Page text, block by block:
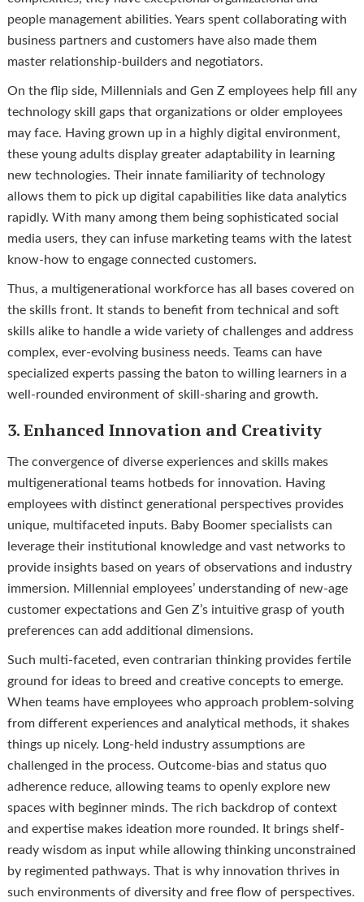
people management abilities. Years spent collaborating with
business partners and customers have also made them
master relationship-builders and negotiators.
On the flip side, Millennials and Gen Z employees help fill any
technology skill gaps that organizations or older employees
may face. Having grown up in a highly digital environment,
these young adults display greater adaptability in learning
new technologies. Their innate familiarity of technology
allows them to pick up digital capabilities like data analytics
rapidly. With many among them being sophisticated social
media users, they can infuse marketing teams with the latest
know-how to engage connected customers.
Thus, a multigenerational workforce has all bases covered on
the skills front. It stands to benefit from technical and soft
skills alike to handle a wide variety of challenges and address
complex, ever-evolving business needs. Teams can have
specialized experts passing the baton to willing learners in a
well-rounded environment of skill-sharing and growth.
3. Enhanced Innovation and Creativity
The convergence of diverse experiences and skills makes
multigenerational teams hotbeds for innovation. Having
employees with distinct generational perspectives provides
unique, multifaceted inputs. Baby Boomer specialists can
leverage their institutional knowledge and vast networks to
provide insights based on years of observations and industry
immersion. Millennial employees’ understanding of new-age
customer expectations and Gen Z’s intuitive grasp of youth
preferences can add additional dimensions.
Such multi-faceted, even contrarian thinking provides fertile
ground for ideas to breed and creative concepts to emerge.
When teams have employees who approach problem-solving
from different experiences and analytical methods, it shakes
things up nicely. Long-held industry assumptions are
challenged in the process. Outcome-bias and status quo
adherence reduce, allowing teams to openly explore new
spaces with beginner minds. The rich backdrop of context
and expertise makes ideation more rounded. It brings shelf-
ready wisdom as input while allowing thinking unconstrained
by regimented pathways. That is why innovation thrives in
such environments of diversity and free flow of perspectives.